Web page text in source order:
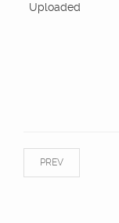
Uploaded
PREV